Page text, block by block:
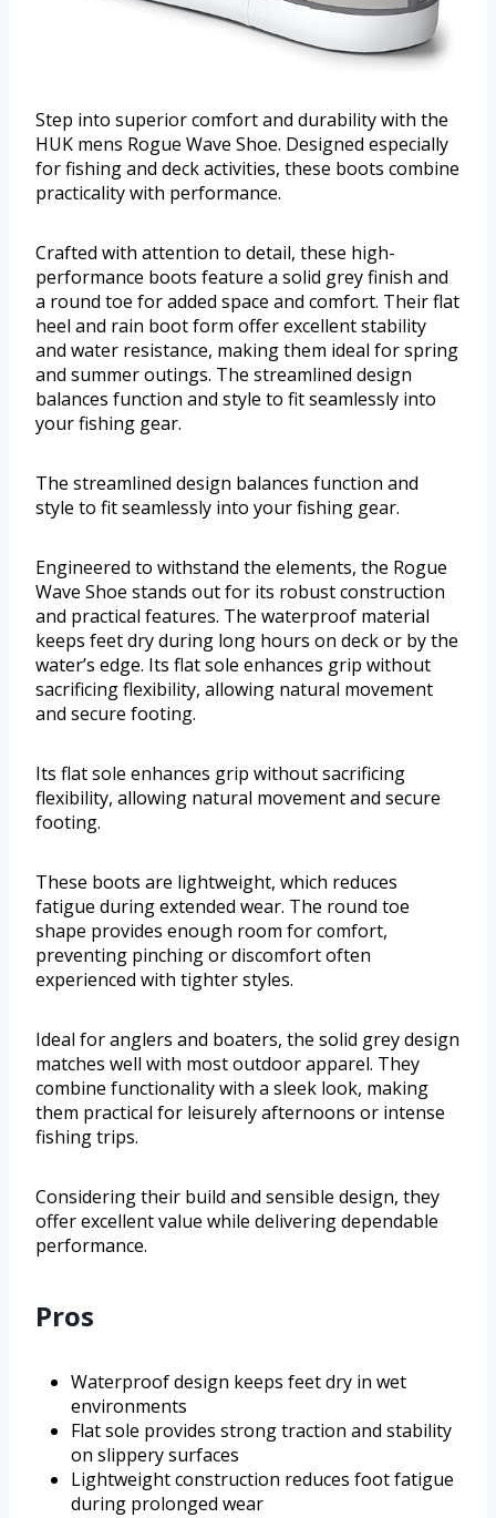
Step into superior comfort and durability with the
HUK mens Rogue Wave Shoe. Designed especially
for fishing and deck activities, these boots combine
practicality with performance.
Crafted with attention to detail, these high-
performance boots feature a solid grey finish and
a round toe for added space and comfort. Their flat
heel and rain boot form offer excellent stability
and water resistance, making them ideal for spring
and summer outings. The streamlined design
balances function and style to fit seamlessly into
your fishing gear.
The streamlined design balances function and
style to fit seamlessly into your fishing gear.
Engineered to withstand the elements, the Rogue
Wave Shoe stands out for its robust construction
and practical features. The waterproof material
keeps feet dry during long hours on deck or by the
water’s edge. Its flat sole enhances grip without
sacrificing flexibility, allowing natural movement
and secure footing.
Its flat sole enhances grip without sacrificing
flexibility, allowing natural movement and secure
footing.
These boots are lightweight, which reduces
fatigue during extended wear. The round toe
shape provides enough room for comfort,
preventing pinching or discomfort often
experienced with tighter styles.
Ideal for anglers and boaters, the solid grey design
matches well with most outdoor apparel. They
combine functionality with a sleek look, making
them practical for leisurely afternoons or intense
fishing trips.
Considering their build and sensible design, they
offer excellent value while delivering dependable
performance.
Pros
Waterproof design keeps feet dry in wet
environments
Flat sole provides strong traction and stability
on slippery surfaces
Lightweight construction reduces foot fatigue
during prolonged wear